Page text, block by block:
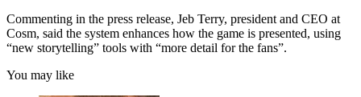
Commenting in the press release, Jeb Terry, president and CEO at
Cosm, said the system enhances how the game is presented, using
“new storytelling” tools with “more detail for the fans”.
You may like